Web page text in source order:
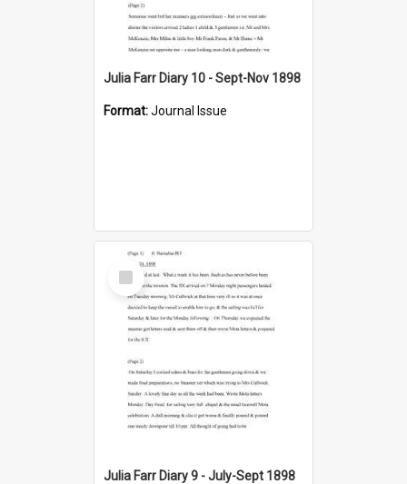
Julia Farr Diary 10 - Sept-Nov 1898
Format:Journal Issue
Select
Item
Julia Farr Diary 9 - July-Sept 1898